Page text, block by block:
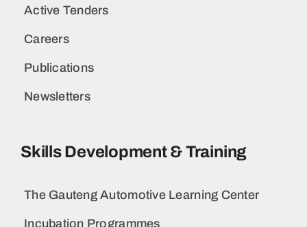
Active Tenders
Careers
Publications
Newsletters
Skills Development & Training
The Gauteng Automotive Learning Center
Incubation Programmes